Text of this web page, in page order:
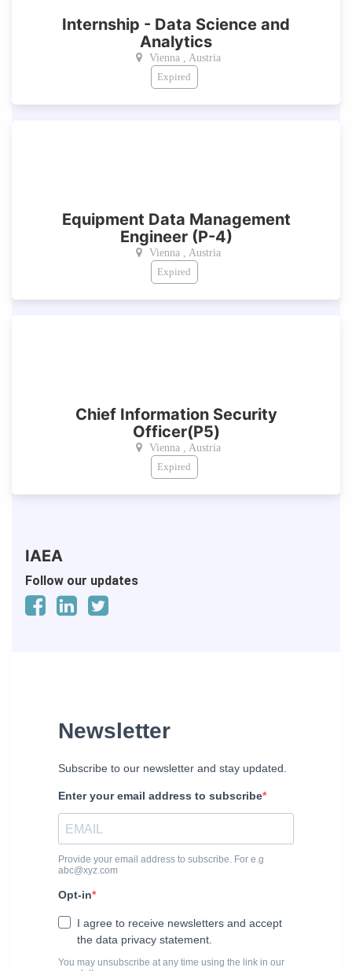
Internship - Data Science and
Analytics
Vienna , Austria
Expired
Equipment Data Management
Engineer (P-4)
Vienna , Austria
Expired
Chief Information Security
Officer(P5)
Vienna , Austria
Expired
IAEA
Follow our updates